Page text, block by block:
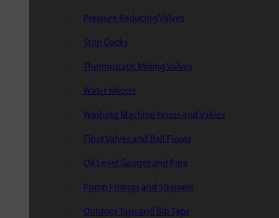
Pressure Reducing Valves
Stop Cocks
Thermostatic Mixing Valves
Water Meters
Washing Machine Hoses and Valves
Float Valves and Ball Floats
Oil Level Gauges and Pipe
Pump Fittings and Strainers
Outdoor Taps and Bib Taps